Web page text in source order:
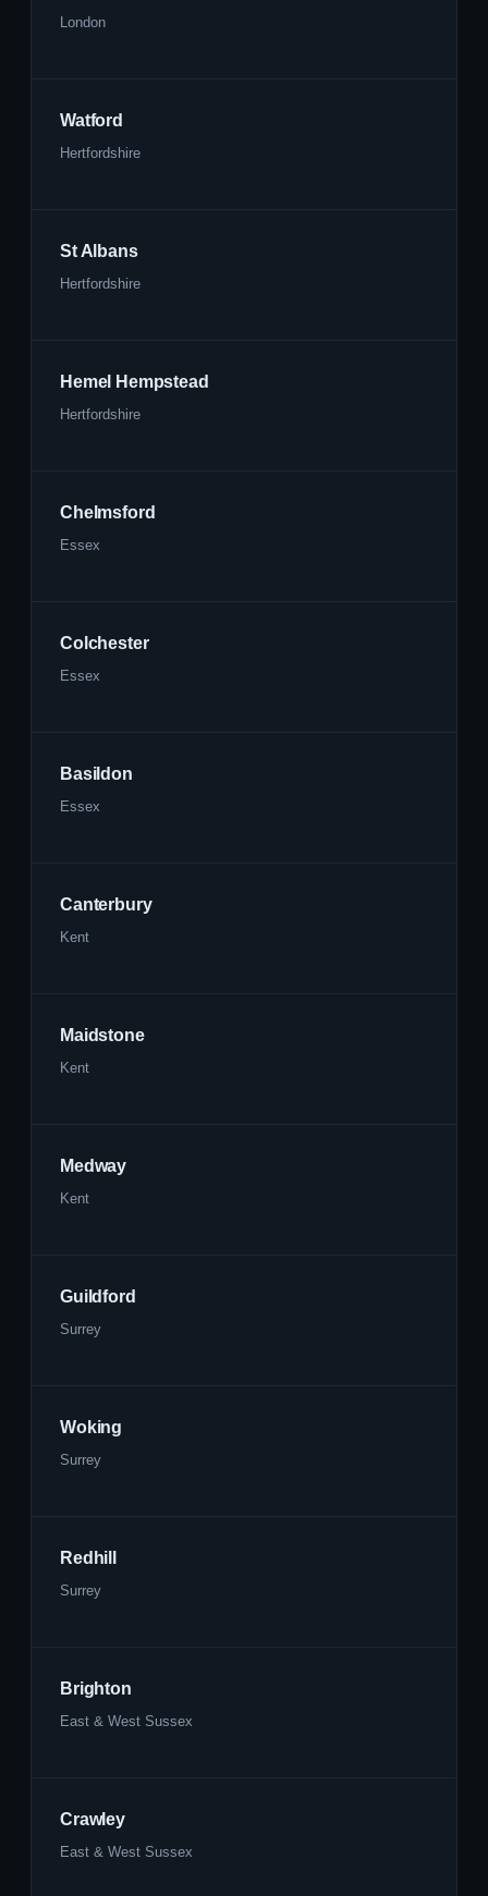
London
Watford
Hertfordshire
St Albans
Hertfordshire
Hemel Hempstead
Hertfordshire
Chelmsford
Essex
Colchester
Essex
Basildon
Essex
Canterbury
Kent
Maidstone
Kent
Medway
Kent
Guildford
Surrey
Woking
Surrey
Redhill
Surrey
Brighton
East & West Sussex
Crawley
East & West Sussex